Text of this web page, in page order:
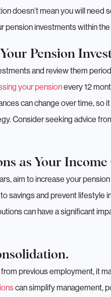
doesn’t mean you will need
pension investments within
Pension
and review them
your pensionevery 12
can change over time, so
Consider seeking advice
as Your Income
aim to increase your
savings and prevent lifestyle
can have a significant
previous employment, it
can simplify management,